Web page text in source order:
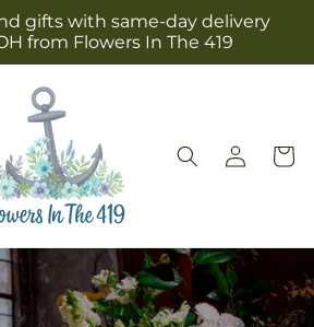
gifts with same-day delivery
from Flowers In The 419
Log
in
Cart